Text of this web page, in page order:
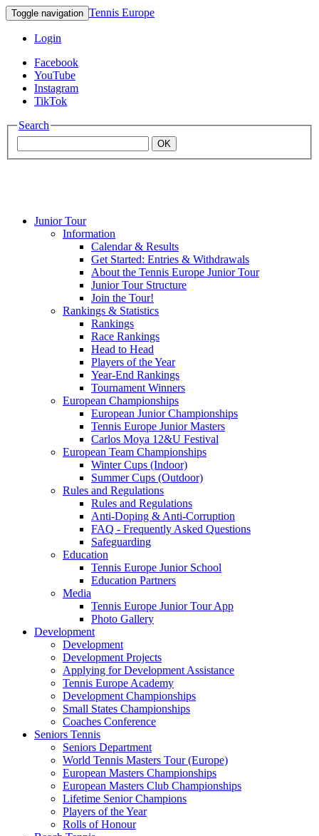
Toggle navigation Tennis Europe
Login
Facebook
YouTube
Instagram
TikTok
Search
OK
Mouratoglou
Junior Tour
Information
Calendar & Results
Get Started: Entries & Withdrawals
About the Tennis Europe Junior Tour
Junior Tour Structure
Join the Tour!
Rankings & Statistics
Rankings
Race Rankings
Head to Head
Players of the Year
Year-End Rankings
Tournament Winners
European Championships
European Junior Championships
Tennis Europe Junior Masters
Carlos Moya 12&U Festival
European Team Championships
Winter Cups (Indoor)
Summer Cups (Outdoor)
Rules and Regulations
Rules and Regulations
Anti-Doping & Anti-Corruption
FAQ - Frequently Asked Questions
Safeguarding
Education
Tennis Europe Junior School
Education Partners
Media
Tennis Europe Junior Tour App
Photo Gallery
Development
Development
Development Projects
Applying for Development Assistance
Tennis Europe Academy
Development Championships
Small States Championships
Coaches Conference
Seniors Tennis
Seniors Department
World Tennis Masters Tour (Europe)
European Masters Championships
European Masters Club Championships
Lifetime Senior Champions
Players of the Year
Rolls of Honour